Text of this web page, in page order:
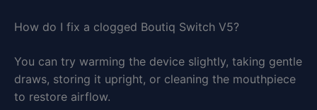
How do I fix a clogged Boutiq Switch V5?
You can try warming the device slightly, taking gentle
draws, storing it upright, or cleaning the mouthpiece
to restore airflow.